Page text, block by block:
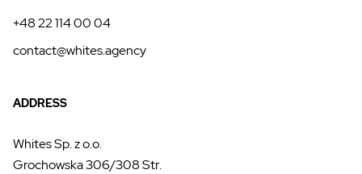
+48 22 114 00 04
contact@whites.agency
ADDRESS
Whites Sp. z o.o.
Grochowska 306/308 Str.